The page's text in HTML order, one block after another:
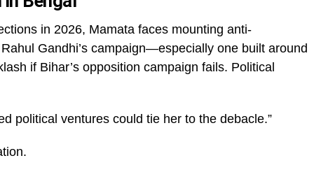
in 2026, Mamata faces mounting anti-
Gandhi’s campaign—especially one built around
if Bihar’s opposition campaign fails. Political
political ventures could tie her to the debacle.”